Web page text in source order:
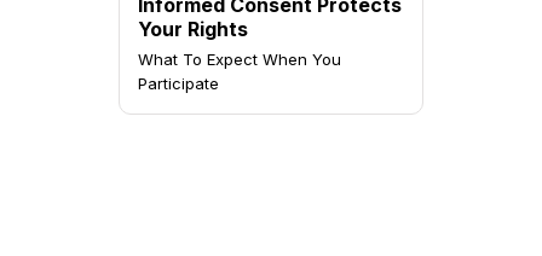
Informed Consent Protects
Your Rights
What To Expect When You
Participate